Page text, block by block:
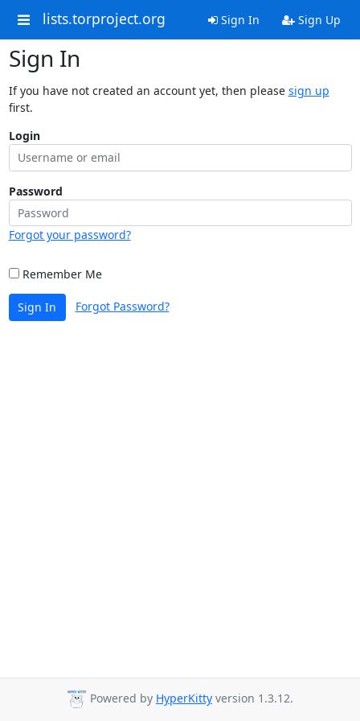
lists.torproject.org Sign In Sign Up
Sign In
If you have not created an account yet, then please sign up
first.
Login
Password
Forgot your password?
Remember Me
Sign In Forgot Password?
Powered by HyperKitty version 1.3.12.